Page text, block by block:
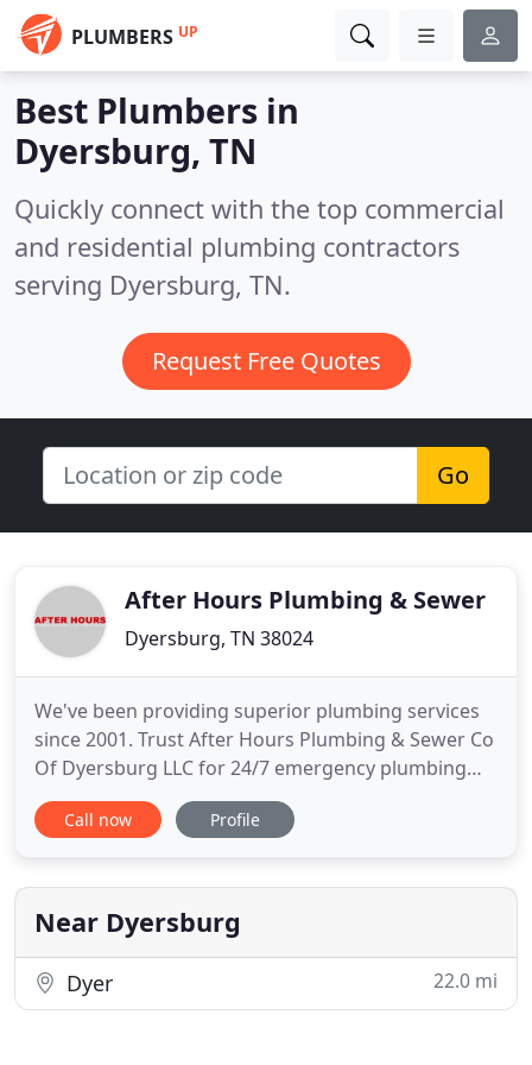
PLUMBERS UP
Best Plumbers in
Dyersburg, TN
Quickly connect with the top commercial
and residential plumbing contractors
serving Dyersburg, TN.
Request Free Quotes
Go
After Hours Plumbing & Sewer
Dyersburg, TN 38024
We've been providing superior plumbing services
since 2001. Trust After Hours Plumbing & Sewer Co
Of Dyersburg LLC for 24/7 emergency plumbing
and sewer cleaning services. Call our local, family-
owned business to get a FREE estimate! Get your
After Hours Plumbing & Sewer Co Of Dyersburg
LLC. If you
Call now Profile
Near Dyersburg
Dyer 22.0 mi